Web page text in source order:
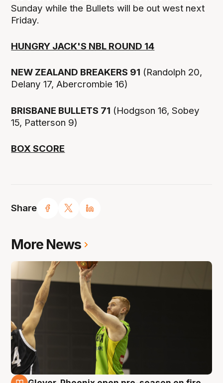
Share
Sunday while the Bullets will be out west next
Friday.
HUNGRY JACK'S NBL ROUND 14
NEW ZEALAND BREAKERS 91 (Randolph 20,
Delany 17, Abercrombie 16)
BRISBANE BULLETS 71 (Hodgson 16, Sobey
15, Patterson 9)
BOX SCORE
More News